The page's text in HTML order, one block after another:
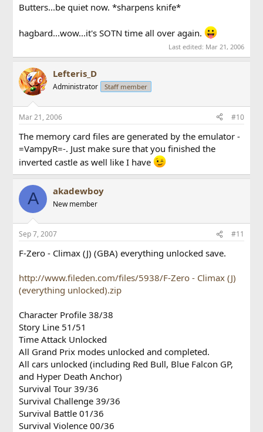
Butters...be quiet now. *sharpens knife*
hagbard...wow...it's SOTN time all over again.
Last edited: Mar 21, 2006
Lefteris_D
Administrator Staff member
Mar 21, 2006 #10
The memory card files are generated by the emulator -
=VampyR=-. Just make sure that you finished the
inverted castle as well like I have
A akadewboy
New member
Sep 7, 2007 #11
F-Zero - Climax (J) (GBA) everything unlocked save.
http://www.fileden.com/files/5938/F-Zero - Climax (J)
(everything unlocked).zip
Character Profile 38/38
Story Line 51/51
Time Attack Unlocked
All Grand Prix modes unlocked and completed.
All cars unlocked (including Red Bull, Blue Falcon GP,
and Hyper Death Anchor)
Survival Tour 39/36
Survival Challenge 39/36
Survival Battle 01/36
Survival Violence 00/36